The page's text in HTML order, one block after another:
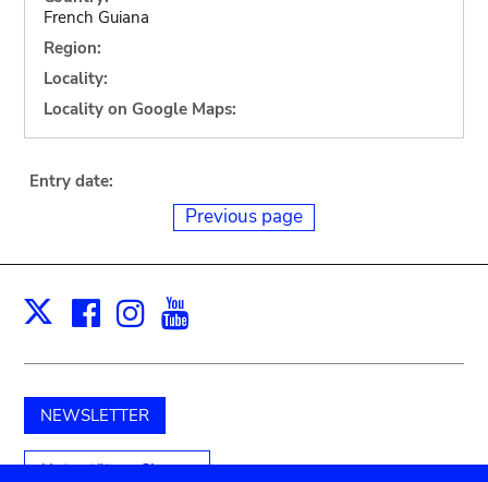
French Guiana
Region:
Locality:
Locality on Google Maps:
Entry date:
Previous page
X Facebook
Instagram
NEWSLETTER
Unterstützen Sie uns